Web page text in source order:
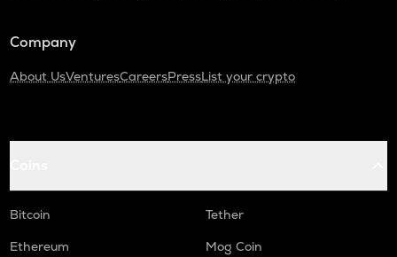
Company
About UsVenturesCareersPressList your crypto
Bitcoin
Tether
Ethereum
Mog Coin